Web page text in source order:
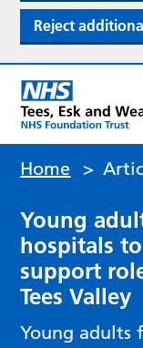
Reject
Home >
Young
hospitals
support
Tees Valley
Young adults